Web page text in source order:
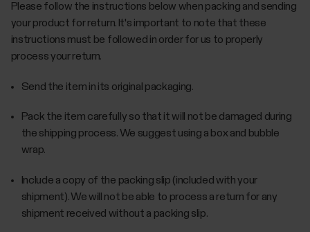
Please follow the instructions below when packing and sending
your product for return. It's important to note that these
instructions must be followed in order for us to properly
process your return.
Send the item in its original packaging.
Pack the item carefully so that it will not be damaged during
the shipping process. We suggest using a box and bubble
wrap.
Include a copy of the packing slip (included with your
shipment). We will not be able to process a return for any
shipment received without a packing slip.